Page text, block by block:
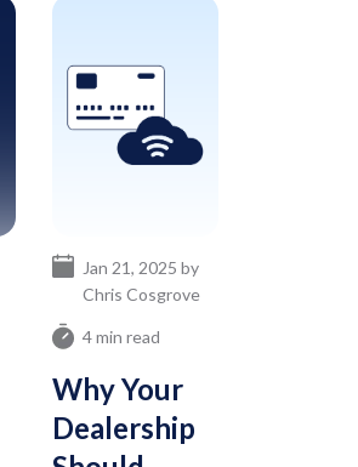
4 min read
Why Your
Dealership
Jan 21, 2025 by
Chris Cosgrove